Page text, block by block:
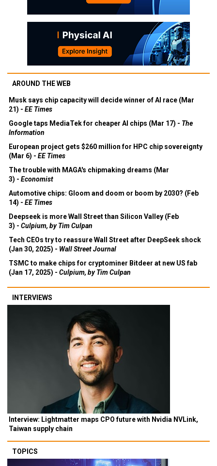
AROUND THE WEB
Musk says chip capacity will decide winner of AI race (Mar
21) - EE Times
Google taps MediaTek for cheaper AI chips (Mar 17) - The
Information
European project gets $260 million for HPC chip sovereignty
(Mar 6) - EE Times
The trouble with MAGA's chipmaking dreams (Mar
3) - Economist
Automotive chips: Gloom and doom or boom by 2030? (Feb
14) - EE Times
Deepseek is more Wall Street than Silicon Valley (Feb
3) - Culpium, by Tim Culpan
Tech CEOs try to reassure Wall Street after DeepSeek shock
(Jan 30, 2025) - Wall Street Journal
TSMC to make chips for cryptominer Bitdeer at new US fab
(Jan 17, 2025) - Culpium, by Tim Culpan
INTERVIEWS
Interview: Lightmatter maps CPO future with Nvidia NVLink,
Taiwan supply chain
TOPICS